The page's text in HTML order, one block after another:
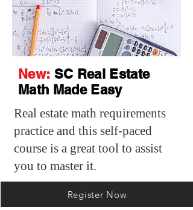
New: SC Real Estate
Math Made Easy
Real estate math requirements
practice and this self-paced
course is a great tool to assist
you to master it.
Register Now